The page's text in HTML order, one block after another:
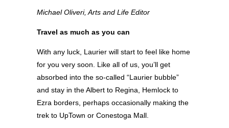
Michael Oliveri, Arts and Life Editor
Travel as much as you can
With any luck, Laurier will start to feel like home
for you very soon. Like all of us, you’ll get
absorbed into the so-called “Laurier bubble”
and stay in the Albert to Regina, Hemlock to
Ezra borders, perhaps occasionally making the
trek to UpTown or Conestoga Mall.